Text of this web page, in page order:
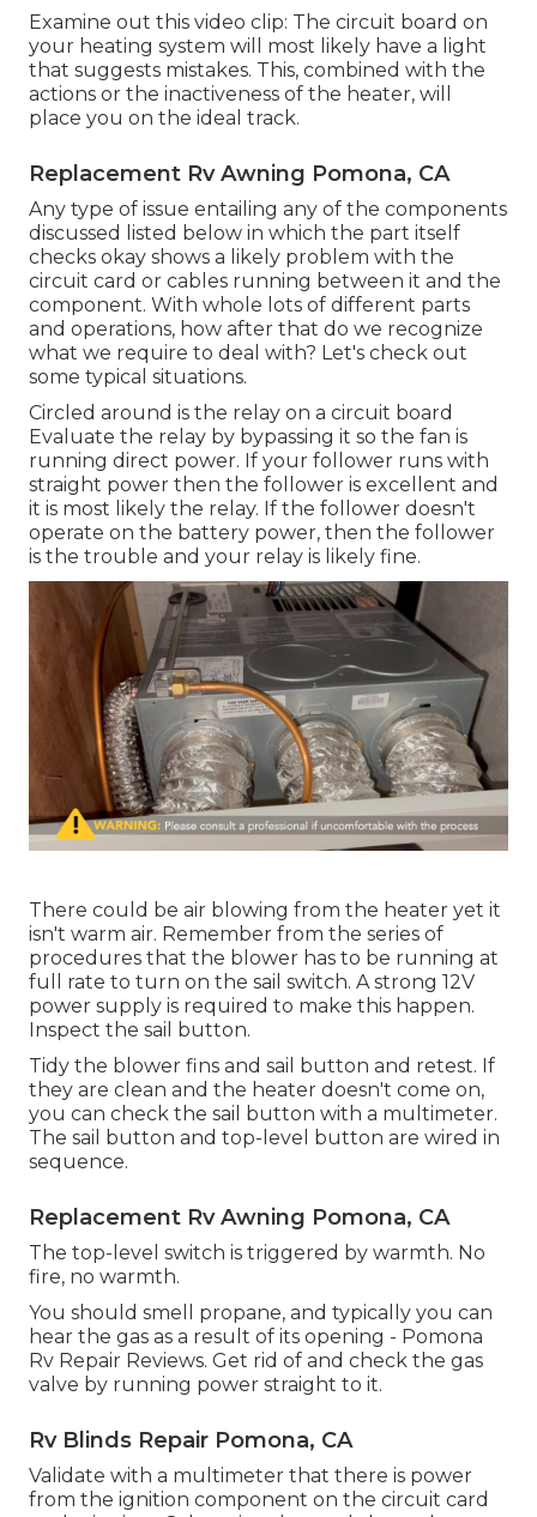
Examine out this video clip: The circuit board on
your heating system will most likely have a light
that suggests mistakes. This, combined with the
actions or the inactiveness of the heater, will
place you on the ideal track.
Replacement Rv Awning Pomona, CA
Any type of issue entailing any of the components
discussed listed below in which the part itself
checks okay shows a likely problem with the
circuit card or cables running between it and the
component. With whole lots of different parts
and operations, how after that do we recognize
what we require to deal with? Let's check out
some typical situations.
Circled around is the relay on a circuit board
Evaluate the relay by bypassing it so the fan is
running direct power. If your follower runs with
straight power then the follower is excellent and
it is most likely the relay. If the follower doesn't
operate on the battery power, then the follower
is the trouble and your relay is likely fine.
There could be air blowing from the heater yet it
isn't warm air. Remember from the series of
procedures that the blower has to be running at
full rate to turn on the sail switch. A strong 12V
power supply is required to make this happen.
Inspect the sail button.
Tidy the blower fins and sail button and retest. If
they are clean and the heater doesn't come on,
you can check the sail button with a multimeter.
The sail button and top-level button are wired in
sequence.
Replacement Rv Awning Pomona, CA
The top-level switch is triggered by warmth. No
fire, no warmth.
You should smell propane, and typically you can
hear the gas as a result of its opening - Pomona
Rv Repair Reviews. Get rid of and check the gas
valve by running power straight to it.
Rv Blinds Repair Pomona, CA
Validate with a multimeter that there is power
from the ignition component on the circuit card